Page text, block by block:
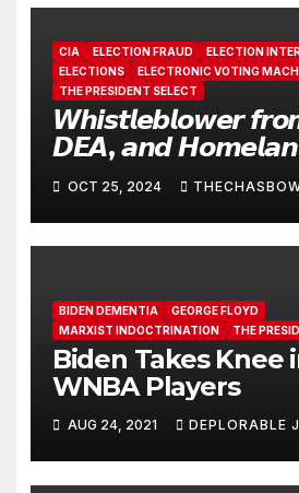
CIA ELECTION FRAUD
ELECTION
ELECTIONS
ELECTRONIC VOTING
THE PRESIDENT SELECT
𝙒𝙝𝙞𝙨𝙩𝙡𝙚𝙗𝙡𝙤𝙬𝙚𝙧
𝘿𝙀𝘼, 𝙖𝙣𝙙
𝙀𝙭𝙥𝙤𝙨𝙚𝙨
𝙤𝙛 𝙁𝙤𝙧𝙚𝙞𝙜𝙣 𝘾𝙤𝙣𝙩𝙧𝙤𝙡
𝙀𝙡𝙚𝙘𝙩𝙞𝙤𝙣𝙨
OCT 25, 2024
BIDEN DEMENTIA
GEORGE FLOYD
MARXIST INDOCTRINATION
THE
Biden Takes Knee
WNBA Players
AUG 24, 2021 DEPLORABLE